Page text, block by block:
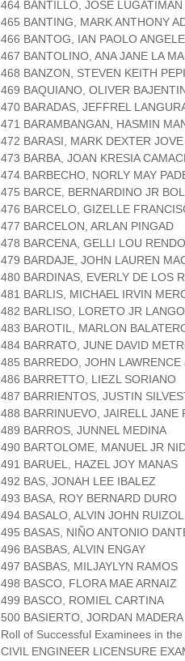
464 BANTILLO, JOSE LUGATIMAN
465 BANTING, MARK ANTHONY
466 BANTOG, IAN PAOLO
467 BANTOLINO, ANA JANE LA
468 BANZON, STEVEN KEITH
469 BAQUIANO, OLIVER
470 BARADAS, JEFFREL
471 BARAMBANGAN, HASMIN
472 BARASI, MARK DEXTER JOVE
473 BARBA, JOAN KRESIA
474 BARBECHO, NORLY MAY
475 BARCE, BERNARDINO JR
476 BARCELO, GIZELLE
477 BARCELON, ARLAN PINGAD
478 BARCENA, GELLI LOU
479 BARDAJE, JOHN LAUREN
480 BARDINAS, EVERLY DE LOS
481 BARLIS, MICHAEL IRVIN
482 BARLISO, LORETO JR
483 BAROTIL, MARLON
484 BARRATO, JUNE DAVID
485 BARREDO, JOHN LAWRENCE
486 BARRETTO, LIEZL SORIANO
487 BARRIENTOS, JUSTIN
488 BARRINUEVO, JAIRELL JANE
489 BARROS, JUNNEL MEDINA
490 BARTOLOME, MANUEL JR
491 BARUEL, HAZEL JOY MANAS
492 BAS, JONAH LEE IBALEZ
493 BASA, ROY BERNARD DURO
494 BASALO, ALVIN JOHN RUIZOL
495 BASAS, NIÑO ANTONIO
496 BASBAS, ALVIN ENGAY
497 BASBAS, MILJAYLYN RAMOS
498 BASCO, FLORA MAE ARNAIZ
499 BASCO, ROMIEL CARTINA
500 BASIERTO, JORDAN MADERA
Roll of Successful Examinees in the
CIVIL ENGINEER LICENSURE